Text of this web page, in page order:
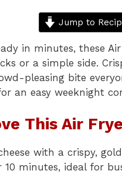
Jump to
in minutes, these
or a simple side.
pleasing bite
an easy weeknight
This Air
with a crispy,
10 minutes, ideal for